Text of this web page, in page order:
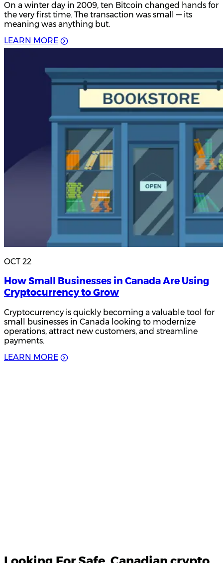
On a winter day in 2009, ten Bitcoin changed hands for
the very first time. The transaction was small — its
meaning was anything but.
LEARN MORE
OCT 22
How Small Businesses in Canada Are Using
Cryptocurrency to Grow
Cryptocurrency is quickly becoming a valuable tool for
small businesses in Canada looking to modernize
operations, attract new customers, and streamline
payments.
LEARN MORE